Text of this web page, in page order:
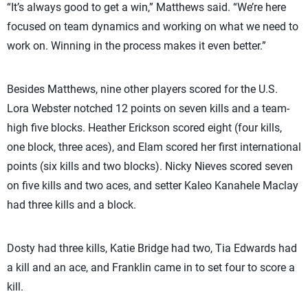
“It’s always good to get a win,” Matthews said. “We’re here
focused on team dynamics and working on what we need to
work on. Winning in the process makes it even better.”
Besides Matthews, nine other players scored for the U.S.
Lora Webster notched 12 points on seven kills and a team-
high five blocks. Heather Erickson scored eight (four kills,
one block, three aces), and Elam scored her first international
points (six kills and two blocks). Nicky Nieves scored seven
on five kills and two aces, and setter Kaleo Kanahele Maclay
had three kills and a block.
Dosty had three kills, Katie Bridge had two, Tia Edwards had
a kill and an ace, and Franklin came in to set four to score a
kill.